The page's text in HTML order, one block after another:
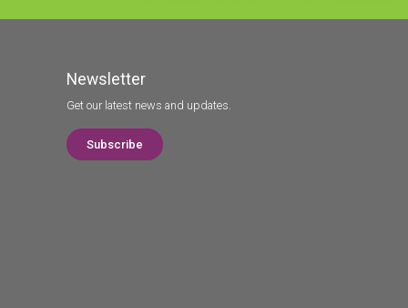
Newsletter
Get our latest news and updates.
Subscribe